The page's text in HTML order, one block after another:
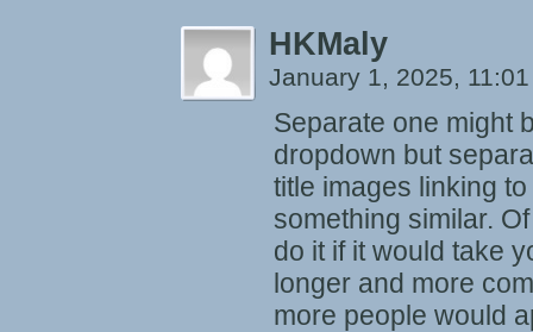
HKMaly
January 1, 2025,
Separate one might
dropdown but
title images linking
something similar.
do it if it would take
longer and more
more people would